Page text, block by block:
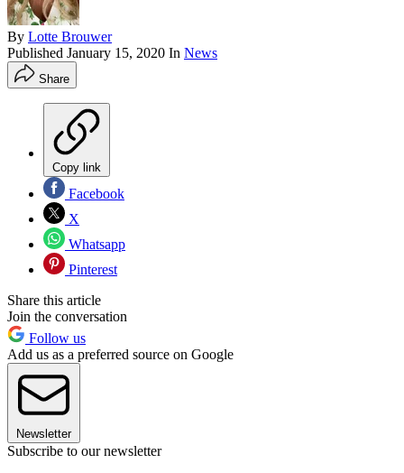
By Lotte Brouwer
Published January 15, 2020 In News
Share
Copy link
Facebook
X
Whatsapp
Pinterest
Share this article
Join the conversation
Follow us
Add us as a preferred source on Google
Newsletter
Subscribe to our newsletter